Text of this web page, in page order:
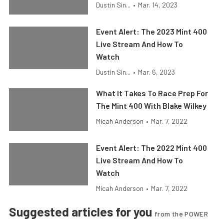
Dustin Sin... • Mar. 14, 2023
Event Alert: The 2023 Mint 400
Live Stream And How To
Watch
Dustin Sin... • Mar. 6, 2023
What It Takes To Race Prep For
The Mint 400 With Blake Wilkey
Micah Anderson • Mar. 7, 2022
Event Alert: The 2022 Mint 400
Live Stream And How To
Watch
Micah Anderson • Mar. 7, 2022
Suggested articles for you from the POWER